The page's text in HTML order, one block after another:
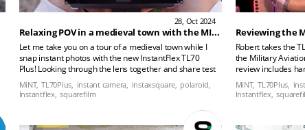
28, Oct 2024
Relaxing POV in a medieval town with the MINT TL70 PLUS
Let me take you on a tour of a medieval town while I
snap instant photos with the new InstantFlex TL70
Plus! Looking through the lens together and share test
shots with you all.
MiNT, TL70Plus, instant camera, instaxsquare, polaroid,
Instantflex, squarefilm
Robert takes the
the Military
review includes
how the camera
MiNT, TL70Plus,
Instantflex,